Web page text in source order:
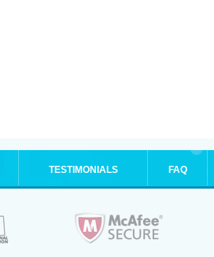
TESTIMONIALS FAQ